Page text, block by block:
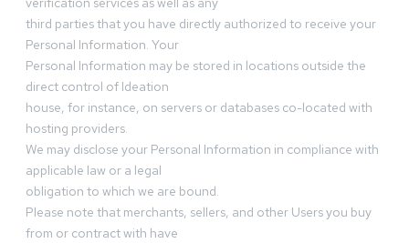
third parties that you have directly authorized to receive your
Personal Information. Your
Personal Information may be stored in locations outside the
direct control of Ideation
house, for instance, on servers or databases co-located with
hosting providers.
We may disclose your Personal Information in compliance with
applicable law or a legal
obligation to which we are bound.
Please note that merchants, sellers, and other Users you buy
from or contract with have